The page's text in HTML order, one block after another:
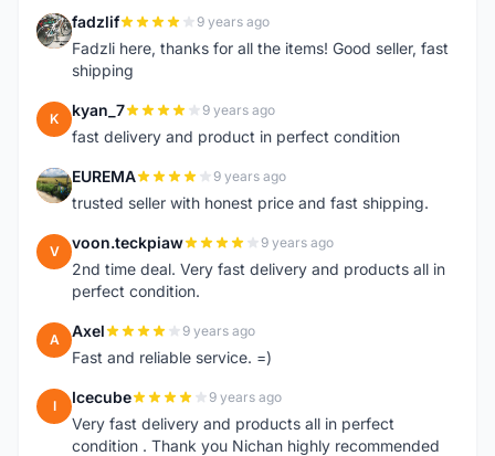
F fadzlif 9 years ago
Fadzli here, thanks for all the items! Good seller, fast
shipping
K kyan_7 9 years ago
fast delivery and product in perfect condition
E EUREMA 9 years ago
trusted seller with honest price and fast shipping.
V voon.teckpiaw 9 years ago
2nd time deal. Very fast delivery and products all in
perfect condition.
A Axel 9 years ago
Fast and reliable service. =)
I Icecube 9 years ago
Very fast delivery and products all in perfect
condition . Thank you Nichan highly recommended